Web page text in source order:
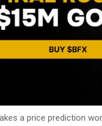
a price prediction